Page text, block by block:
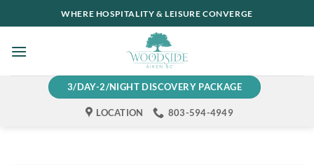
to
WHERE HOSPITALITY & LEISURE CONVERGE
3/DAY-2/NIGHT DISCOVERY PACKAGE
LOCATION 803-594-4949